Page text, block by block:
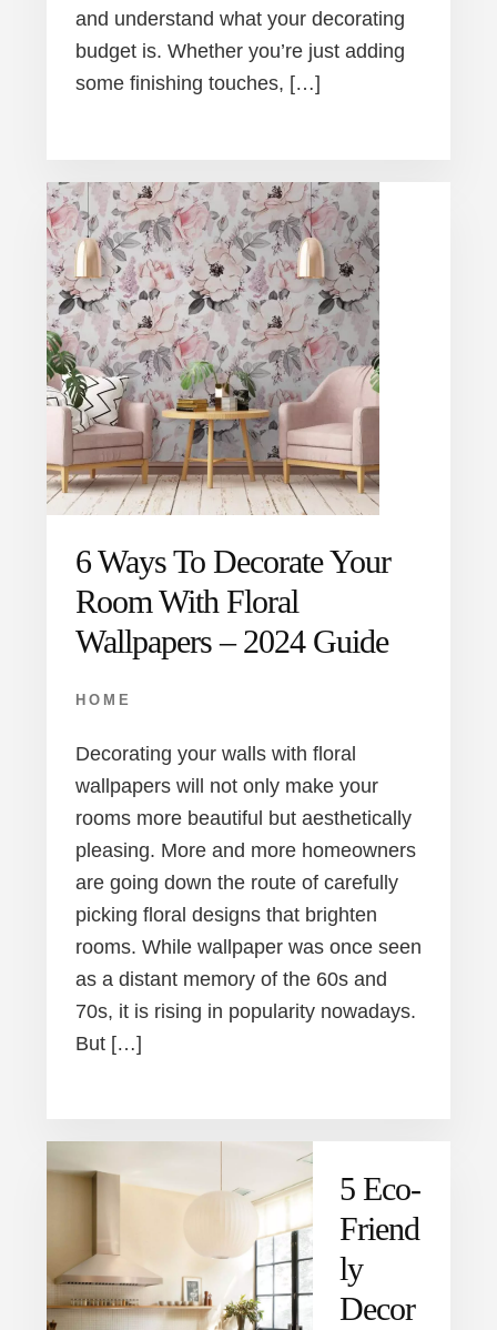
and understand what your decorating
budget is. Whether you’re just adding
some finishing touches, […]
6 Ways To Decorate Your
Room With Floral
Wallpapers – 2024 Guide
HOME
Decorating your walls with floral
wallpapers will not only make your
rooms more beautiful but aesthetically
pleasing. More and more homeowners
are going down the route of carefully
picking floral designs that brighten
rooms. While wallpaper was once seen
as a distant memory of the 60s and
70s, it is rising in popularity nowadays.
But […]
5 Eco-
Friend
ly
Decor